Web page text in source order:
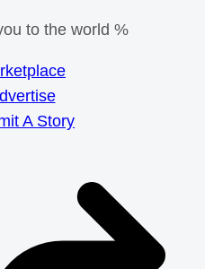
to the world %
A Story